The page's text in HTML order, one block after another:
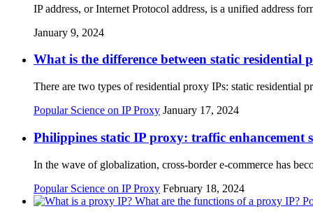
IP address, or Internet Protocol address, is a unified address
January 9, 2024
What is the difference between static
There are two types of residential proxy IPs: static residential
Popular Science on IP Proxy January 17, 2024
Philippines static IP proxy: traffic enhancement
In the wave of globalization, cross-border e-commerce has
Popular Science on IP Proxy February 18, 2024